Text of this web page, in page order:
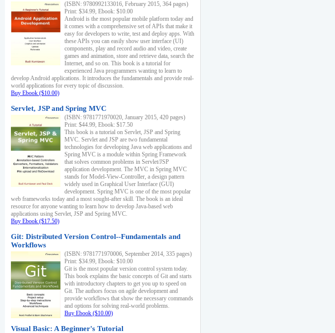
(ISBN: 9780992133016, February 2015, 364 pages)
Print: $34.99, Ebook: $10.00
Android is the most popular mobile platform today and
it comes with a comprehensive set of APIs that make it
easy for developers to write, test and deploy apps. With
these APIs you can easily show user interface (UI)
components, play and record audio and video, create
games and animation, store and retrieve data, search the
Internet, and so on. This book is a tutorial for
experienced Java programmers wanting to learn to
develop Android applications. It introduces the fundamentals and provide real-
world applications for every topic of discussion.
Buy Ebook ($10.00)
Servlet, JSP and Spring MVC
(ISBN: 9781771970020, January 2015, 420 pages)
Print: $44.99, Ebook: $17.50
This book is a tutorial on Servlet, JSP and Spring
MVC. Servlet and JSP are two fundamental
technologies for developing Java web applications and
Spring MVC is a module within Spring Framework
that solves common problems in Servlet/JSP
application development. The MVC in Spring MVC
stands for Model-View-Controller, a design pattern
widely used in Graphical User Interface (GUI)
development. Spring MVC is one of the most popular
web frameworks today and a most sought-after skill. The book is an ideal
resource for anyone wanting to learn how to develop Java-based web
applications using Servlet, JSP and Spring MVC.
Buy Ebook ($17.50)
Git: Distributed Version Control--Fundamentals and
Workflows
(ISBN: 9781771970006, September 2014, 335 pages)
Print: $34.99, Ebook: $10.00
Git is the most popular version control system today.
This book explains the basic concepts of Git and starts
with introductory chapters to get you up to speed on
Git. The authors focus on agile development and
provide workflows that show the necessary commands
and options for solving real-world problems.
Buy Ebook ($10.00)
Visual Basic: A Beginner's Tutorial